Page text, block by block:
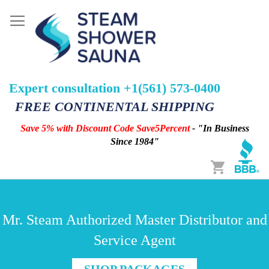
Expert consultation +1(561) 573-0400
FREE CONTINENTAL SHIPPING
Save 5% with Discount Code Save5Percent- "In Business
Since 1984"
Cart
Mr. Steam Authorized Master Distributor and
Service Agent